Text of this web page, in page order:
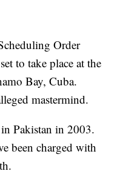
Order
to take place at the
Bay, Cuba.
mastermind.
Pakistan in 2003.
been charged with